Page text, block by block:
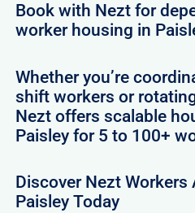
Book with Nezt for
worker housing in
Whether you’re
shift workers or
Nezt offers scalable
Paisley for 5 to 100+
Discover Nezt
Paisley Today